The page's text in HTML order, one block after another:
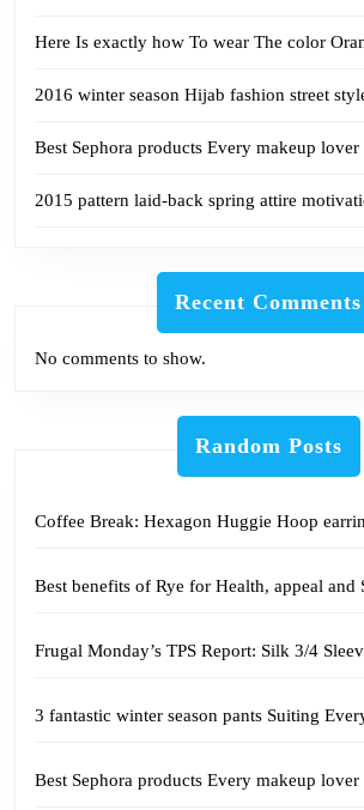
Here Is exactly how To wear The color
2016 winter season Hijab fashion street
Best Sephora products Every makeup
2015 pattern laid-back spring attire
Recent Comments
No comments to show.
Random Posts
Coffee Break: Hexagon Huggie Hoop
Best benefits of Rye for Health, appeal and
Frugal Monday’s TPS Report: Silk 3/4
3 fantastic winter season pants Suiting
Best Sephora products Every makeup